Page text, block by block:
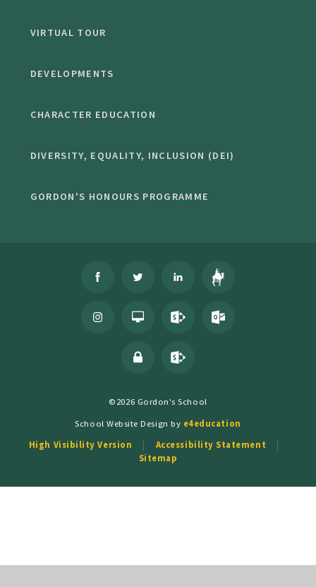
VIRTUAL TOUR
DEVELOPMENTS
CHARACTER EDUCATION
DIVERSITY, EQUALITY, INCLUSION (DEI)
GORDON'S HONOURS PROGRAMME
©2026 Gordon's School
School Website Design by e4education
High Visibility Version
Accessibility Statement
Sitemap